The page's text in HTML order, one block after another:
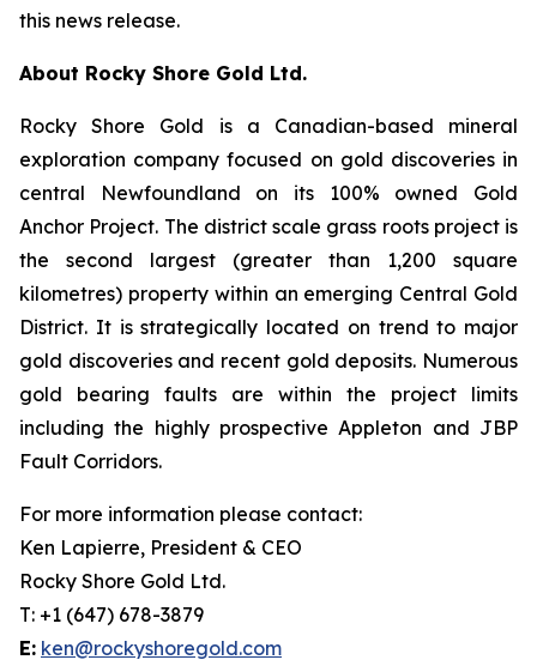
this news release.
About Rocky Shore Gold Ltd.
Rocky Shore Gold is a Canadian-based mineral
exploration company focused on gold discoveries in
central Newfoundland on its 100% owned Gold
Anchor Project. The district scale grass roots project is
the second largest (greater than 1,200 square
kilometres) property within an emerging Central Gold
District. It is strategically located on trend to major
gold discoveries and recent gold deposits. Numerous
gold bearing faults are within the project limits
including the highly prospective Appleton and JBP
Fault Corridors.
For more information please contact:
Ken Lapierre, President & CEO
Rocky Shore Gold Ltd.
T: +1 (647) 678-3879
E: ken@rockyshoregold.com